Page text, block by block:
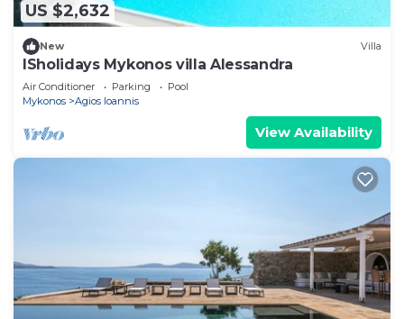
US $2,632
New Villa
ISholidays Mykonos villa Alessandra
Air Conditioner Parking
Pool
Mykonos
Agios Ioannis
View Availability